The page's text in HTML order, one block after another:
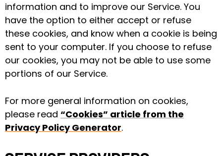
information and to improve our Service. You
have the option to either accept or refuse
these cookies, and know when a cookie is being
sent to your computer. If you choose to refuse
our cookies, you may not be able to use some
portions of our Service.
For more general information on cookies,
please read “Cookies” article from the
Privacy Policy Generator.